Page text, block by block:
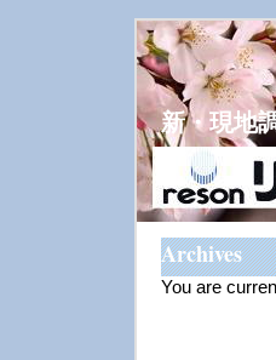
新・現地
Archives
You are